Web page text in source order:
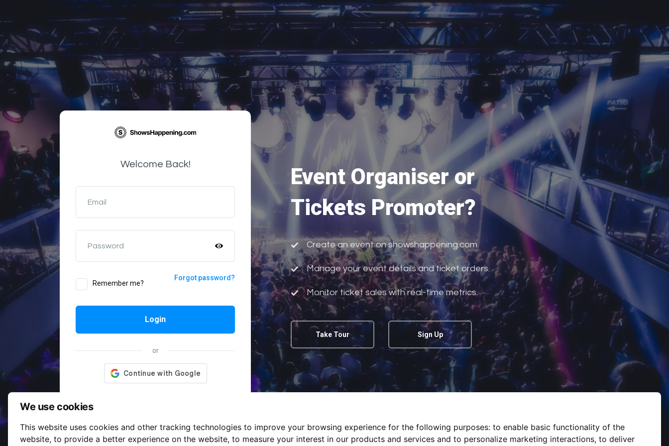
We use cookies
This website uses cookies and other tracking technologies to improve your browsing experience for the following purposes: to enable basic functionality of the
website, to provide a better experience on the website, to measure your interest in our products and services and to personalize marketing interactions, to deliver
Welcome Back!
Email
Password
Remember me?
Forgot password?
Login
or
Event Organiser or
Tickets Promoter?
Create an event on showshappening.com.
Manage your event details and ticket orders.
Monitor ticket sales with real-time metrics.
Take Tour Sign Up